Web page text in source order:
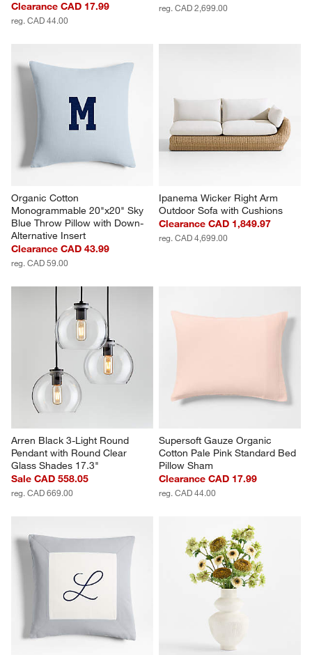
Clearance CAD 17.99
reg. CAD 44.00
reg. CAD 2,699.00
Organic Cotton
Monogrammable 20"x20" Sky
Blue Throw Pillow with Down-
Alternative Insert
Clearance CAD 43.99
reg. CAD 59.00
Ipanema Wicker Right Arm
Outdoor Sofa with Cushions
Clearance CAD 1,849.97
reg. CAD 4,699.00
Arren Black 3-Light Round
Pendant with Round Clear
Glass Shades 17.3"
Sale CAD 558.05
reg. CAD 669.00
Supersoft Gauze Organic
Cotton Pale Pink Standard Bed
Pillow Sham
Clearance CAD 17.99
reg. CAD 44.00